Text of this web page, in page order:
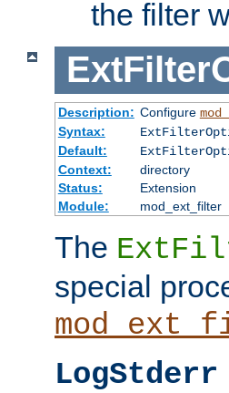
the filter
Description: Configure
Syntax:
Default:
Context:
directory
Status:
Extension
Module:
mod_ext_filter
The
special